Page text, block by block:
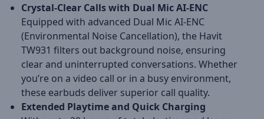
Crystal-Clear Calls with Dual Mic AI-ENC
Equipped with advanced Dual Mic AI-ENC
(Environmental Noise Cancellation), the Havit
TW931 filters out background noise, ensuring
clear and uninterrupted conversations. Whether
you’re on a video call or in a busy environment,
these earbuds deliver superior call quality.
Extended Playtime and Quick Charging